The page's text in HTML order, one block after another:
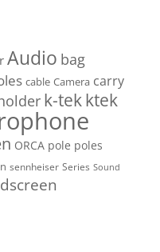
Audio bag
cable Camera carry
k-tekktek
ORCA pole poles
sennheiser Series Sound